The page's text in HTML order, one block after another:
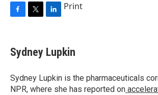
e
b
o
k
t
t
r
k
e
I
n
Print
Sydney Lupkin
Sydney Lupkin is the pharmaceuticals
NPR, where she has reported on